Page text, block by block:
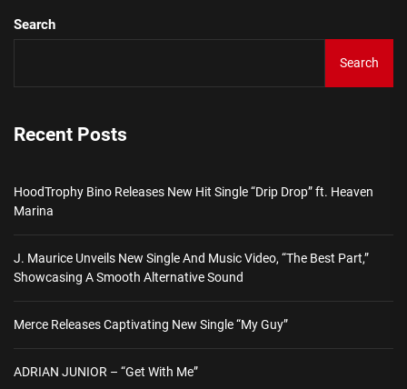
Search
Search
Recent Posts
HoodTrophy Bino Releases New Hit Single “Drip Drop” ft. Heaven
Marina
J. Maurice Unveils New Single And Music Video, “The Best Part,”
Showcasing A Smooth Alternative Sound
Merce Releases Captivating New Single “My Guy”
ADRIAN JUNIOR – “Get With Me”